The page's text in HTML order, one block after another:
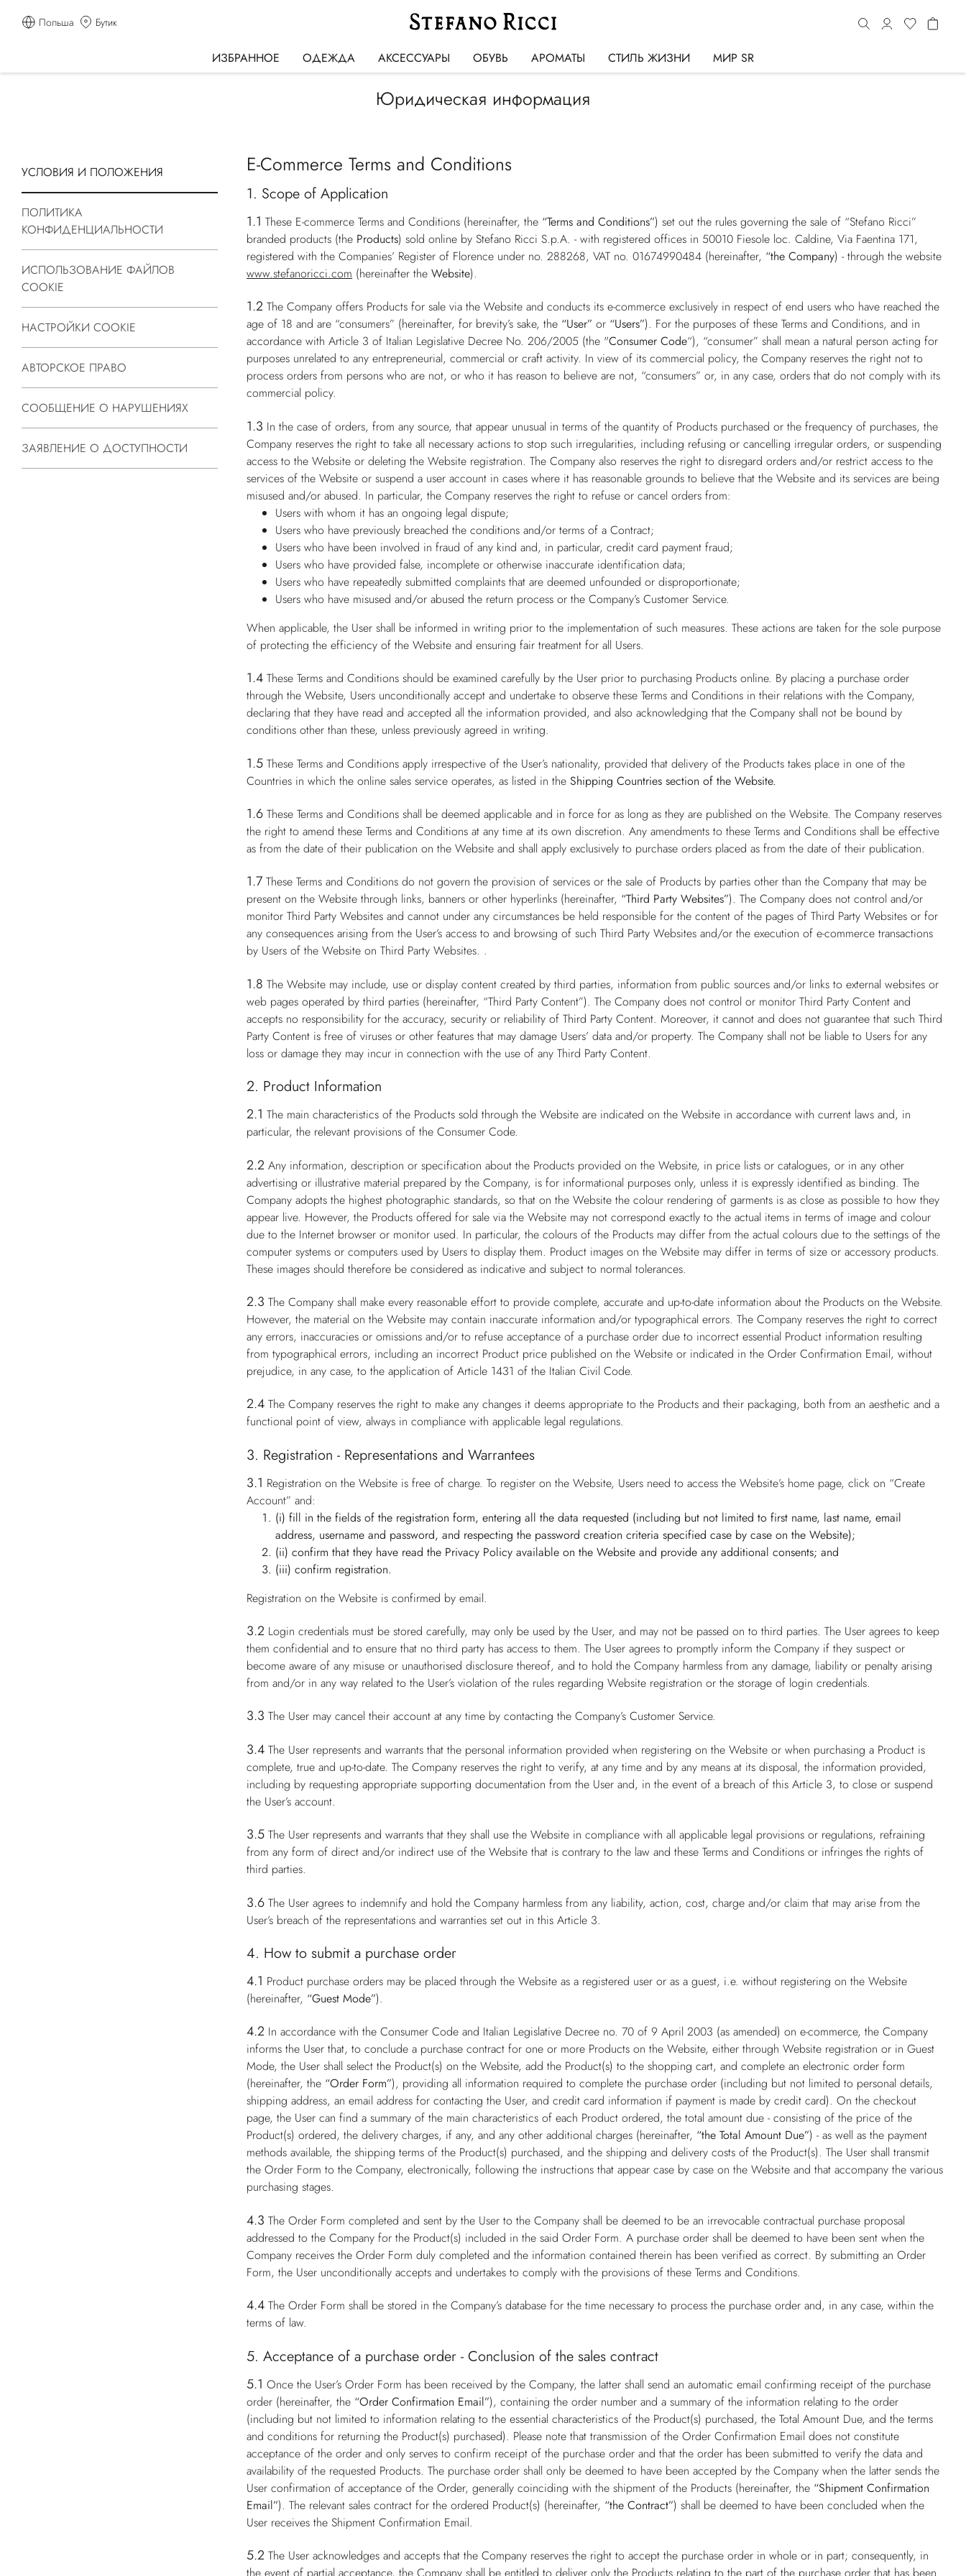
Польша Бутик
ИЗБРАННОЕ ОДЕЖДА АКСЕССУАРЫ ОБУВЬ АРОМАТЫ СТИЛЬ ЖИЗНИ МИР SR
Юридическая информация
УСЛОВИЯ И ПОЛОЖЕНИЯ
ПОЛИТИКА
КОНФИДЕНЦИАЛЬНОСТИ
ИСПОЛЬЗОВАНИЕ ФАЙЛОВ
COOKIE
НАСТРОЙКИ COOKIE
АВТОРСКОЕ ПРАВО
СООБЩЕНИЕ О НАРУШЕНИЯХ
ЗАЯВЛЕНИЕ О ДОСТУПНОСТИ
E-Commerce Terms and Conditions
1. Scope of Application
1.1 These E-commerce Terms and Conditions (hereinafter, the “Terms and Conditions”) set out the rules governing the sale of “Stefano Ricci”
branded products (the Products) sold online by Stefano Ricci S.p.A. - with registered offices in 50010 Fiesole loc. Caldine, Via Faentina 171,
registered with the Companies’ Register of Florence under no. 288268, VAT no. 01674990484 (hereinafter, “the Company) - through the website
www.stefanoricci.com (hereinafter theWebsite).
1.2 The Company offers Products for sale via the Website and conducts its e-commerce exclusively in respect of end users who have reached the
age of 18 and are “consumers” (hereinafter, for brevity’s sake, the “User” or “Users”). For the purposes of these Terms and Conditions, and in
accordance with Article 3 of Italian Legislative Decree No. 206/2005 (the "Consumer Code“), “consumer” shall mean a natural person acting for
purposes unrelated to any entrepreneurial, commercial or craft activity. In view of its commercial policy, the Company reserves the right not to
process orders from persons who are not, or who it has reason to believe are not, “consumers” or, in any case, orders that do not comply with its
commercial policy.
1.3 In the case of orders, from any source, that appear unusual in terms of the quantity of Products purchased or the frequency of purchases, the
Company reserves the right to take all necessary actions to stop such irregularities, including refusing or cancelling irregular orders, or suspending
access to the Website or deleting the Website registration. The Company also reserves the right to disregard orders and/or restrict access to the
services of the Website or suspend a user account in cases where it has reasonable grounds to believe that the Website and its services are being
misused and/or abused. In particular, the Company reserves the right to refuse or cancel orders from:
Users with whom it has an ongoing legal dispute;
Users who have previously breached the conditions and/or terms of a Contract;
Users who have been involved in fraud of any kind and, in particular, credit card payment fraud;
Users who have provided false, incomplete or otherwise inaccurate identification data;
Users who have repeatedly submitted complaints that are deemed unfounded or disproportionate;
Users who have misused and/or abused the return process or the Company’s Customer Service.
When applicable, the User shall be informed in writing prior to the implementation of such measures. These actions are taken for the sole purpose
of protecting the efficiency of the Website and ensuring fair treatment for all Users.
1.4 These Terms and Conditions should be examined carefully by the User prior to purchasing Products online. By placing a purchase order
through the Website, Users unconditionally accept and undertake to observe these Terms and Conditions in their relations with the Company,
declaring that they have read and accepted all the information provided, and also acknowledging that the Company shall not be bound by
conditions other than these, unless previously agreed in writing.
1.5 These Terms and Conditions apply irrespective of the User’s nationality, provided that delivery of the Products takes place in one of the
Countries in which the online sales service operates, as listed in theShipping Countries section of the Website.
1.6 These Terms and Conditions shall be deemed applicable and in force for as long as they are published on the Website. The Company reserves
the right to amend these Terms and Conditions at any time at its own discretion. Any amendments to these Terms and Conditions shall be effective
as from the date of their publication on the Website and shall apply exclusively to purchase orders placed as from the date of their publication.
1.7 These Terms and Conditions do not govern the provision of services or the sale of Products by parties other than the Company that may be
present on the Website through links, banners or other hyperlinks (hereinafter, “Third Party Websites”). The Company does not control and/or
monitor Third Party Websites and cannot under any circumstances be held responsible for the content of the pages of Third Party Websites or for
any consequences arising from the User’s access to and browsing of such Third Party Websites and/or the execution of e-commerce transactions
by Users of the Website on Third Party Websites. .
1.8 The Website may include, use or display content created by third parties, information from public sources and/or links to external websites or
web pages operated by third parties (hereinafter, “Third Party Content”). The Company does not control or monitor Third Party Content and
accepts no responsibility for the accuracy, security or reliability of Third Party Content. Moreover, it cannot and does not guarantee that such Third
Party Content is free of viruses or other features that may damage Users’ data and/or property. The Company shall not be liable to Users for any
loss or damage they may incur in connection with the use of any Third Party Content.
2. Product Information
2.1 The main characteristics of the Products sold through the Website are indicated on the Website in accordance with current laws and, in
particular, the relevant provisions of the Consumer Code.
2.2 Any information, description or specification about the Products provided on the Website, in price lists or catalogues, or in any other
advertising or illustrative material prepared by the Company, is for informational purposes only, unless it is expressly identified as binding. The
Company adopts the highest photographic standards, so that on the Website the colour rendering of garments is as close as possible to how they
appear live. However, the Products offered for sale via the Website may not correspond exactly to the actual items in terms of image and colour
due to the Internet browser or monitor used. In particular, the colours of the Products may differ from the actual colours due to the settings of the
computer systems or computers used by Users to display them. Product images on the Website may differ in terms of size or accessory products.
These images should therefore be considered as indicative and subject to normal tolerances.
2.3 The Company shall make every reasonable effort to provide complete, accurate and up-to-date information about the Products on the Website.
However, the material on the Website may contain inaccurate information and/or typographical errors. The Company reserves the right to correct
any errors, inaccuracies or omissions and/or to refuse acceptance of a purchase order due to incorrect essential Product information resulting
from typographical errors, including an incorrect Product price published on the Website or indicated in the Order Confirmation Email, without
prejudice, in any case, to the application of Article 1431 of the Italian Civil Code.
2.4 The Company reserves the right to make any changes it deems appropriate to the Products and their packaging, both from an aesthetic and a
functional point of view, always in compliance with applicable legal regulations.
3. Registration - Representations and Warrantees
3.1 Registration on the Website is free of charge. To register on the Website, Users need to access the Website’s home page, click on “Create
Account” and:
(i) fill in the fields of the registration form, entering all the data requested (including but not limited to first name, last name, email
address, username and password, and respecting the password creation criteria specified case by case on the Website);
(ii) confirm that they have read the Privacy Policy available on the Website and provide any additional consents; and
(iii) confirm registration.
Registration on the Website is confirmed by email.
3.2 Login credentials must be stored carefully, may only be used by the User, and may not be passed on to third parties. The User agrees to keep
them confidential and to ensure that no third party has access to them. The User agrees to promptly inform the Company if they suspect or
become aware of any misuse or unauthorised disclosure thereof, and to hold the Company harmless from any damage, liability or penalty arising
from and/or in any way related to the User’s violation of the rules regarding Website registration or the storage of login credentials.
3.3 The User may cancel their account at any time by contacting the Company’s Customer Service.
3.4 The User represents and warrants that the personal information provided when registering on the Website or when purchasing a Product is
complete, true and up-to-date. The Company reserves the right to verify, at any time and by any means at its disposal, the information provided,
including by requesting appropriate supporting documentation from the User and, in the event of a breach of this Article 3, to close or suspend
the User’s account.
3.5 The User represents and warrants that they shall use the Website in compliance with all applicable legal provisions or regulations, refraining
from any form of direct and/or indirect use of the Website that is contrary to the law and these Terms and Conditions or infringes the rights of
third parties.
3.6 The User agrees to indemnify and hold the Company harmless from any liability, action, cost, charge and/or claim that may arise from the
User’s breach of the representations and warranties set out in this Article 3.
4. How to submit a purchase order
4.1 Product purchase orders may be placed through the Website as a registered user or as a guest, i.e. without registering on the Website
(hereinafter, “Guest Mode”).
4.2 In accordance with the Consumer Code and Italian Legislative Decree no. 70 of 9 April 2003 (as amended) on e-commerce, the Company
informs the User that, to conclude a purchase contract for one or more Products on the Website, either through Website registration or in Guest
Mode, the User shall select the Product(s) on the Website, add the Product(s) to the shopping cart, and complete an electronic order form
(hereinafter, the “Order Form”), providing all information required to complete the purchase order (including but not limited to personal details,
shipping address, an email address for contacting the User, and credit card information if payment is made by credit card). On the checkout
page, the User can find a summary of the main characteristics of each Product ordered, the total amount due - consisting of the price of the
Product(s) ordered, the delivery charges, if any, and any other additional charges (hereinafter, “the Total Amount Due”) - as well as the payment
methods available, the shipping terms of the Product(s) purchased, and the shipping and delivery costs of the Product(s). The User shall transmit
the Order Form to the Company, electronically, following the instructions that appear case by case on the Website and that accompany the various
purchasing stages.
4.3 The Order Form completed and sent by the User to the Company shall be deemed to be an irrevocable contractual purchase proposal
addressed to the Company for the Product(s) included in the said Order Form. A purchase order shall be deemed to have been sent when the
Company receives the Order Form duly completed and the information contained therein has been verified as correct. By submitting an Order
Form, the User unconditionally accepts and undertakes to comply with the provisions of these Terms and Conditions.
4.4 The Order Form shall be stored in the Company’s database for the time necessary to process the purchase order and, in any case, within the
terms of law.
5. Acceptance of a purchase order - Conclusion of the sales contract
5.1 Once the User’s Order Form has been received by the Company, the latter shall send an automatic email confirming receipt of the purchase
order (hereinafter, the “Order Confirmation Email”), containing the order number and a summary of the information relating to the order
(including but not limited to information relating to the essential characteristics of the Product(s) purchased, the Total Amount Due, and the terms
and conditions for returning the Product(s) purchased). Please note that transmission of the Order Confirmation Email does not constitute
acceptance of the order and only serves to confirm receipt of the purchase order and that the order has been submitted to verify the data and
availability of the requested Products. The purchase order shall only be deemed to have been accepted by the Company when the latter sends the
User confirmation of acceptance of the Order, generally coinciding with the shipment of the Products (hereinafter, the “Shipment Confirmation
Email”). The relevant sales contract for the ordered Product(s) (hereinafter, “the Contract”) shall be deemed to have been concluded when the
User receives the Shipment Confirmation Email.
5.2 The User acknowledges and accepts that the Company reserves the right to accept the purchase order in whole or in part; consequently, in